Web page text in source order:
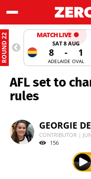
ROUND 22 MATCH LIVE
SAT 8 AUG
8 - 1
ADELAIDE OVAL
AFL set to
rules
GEORGIE
CONTRIBUTOR |
156